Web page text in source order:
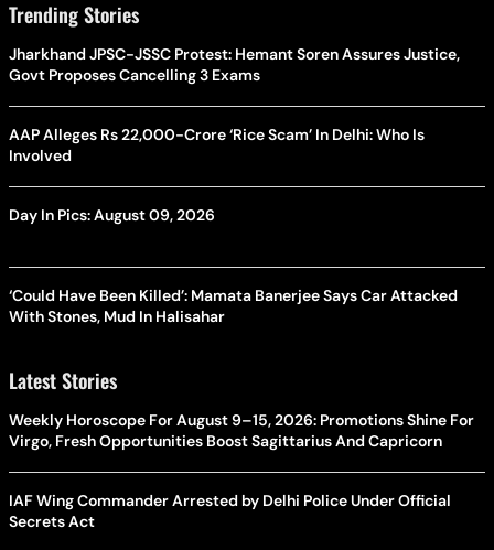
Trending Stories
Jharkhand JPSC-JSSC Protest: Hemant Soren Assures Justice,
Govt Proposes Cancelling 3 Exams
AAP Alleges Rs 22,000-Crore ‘Rice Scam’ In Delhi: Who Is
Involved
Day In Pics: August 09, 2026
‘Could Have Been Killed’: Mamata Banerjee Says Car Attacked
With Stones, Mud In Halisahar
Latest Stories
Weekly Horoscope For August 9–15, 2026: Promotions Shine For
Virgo, Fresh Opportunities Boost Sagittarius And Capricorn
IAF Wing Commander Arrested by Delhi Police Under Official
Secrets Act